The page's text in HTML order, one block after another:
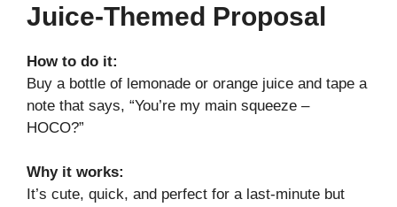
Juice-Themed Proposal
How to do it:
Buy a bottle of lemonade or orange juice and tape a
note that says, “You’re my main squeeze –
HOCO?”
Why it works:
It’s cute, quick, and perfect for a last-minute but